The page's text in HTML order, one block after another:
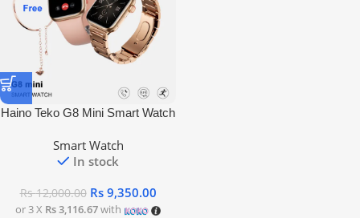
Haino Teko G8 Mini Smart Watch
Smart Watch
In stock
Rs12,000.00 Rs 9,350.00
or 3 X Rs 3,116.67with